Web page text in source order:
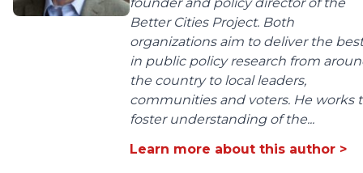
Better Cities Project. Both
organizations aim to deliver the best
in public policy research from
the country to local leaders,
communities and voters. He works
foster understanding of the...
Learn more about this author >